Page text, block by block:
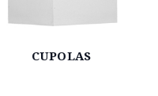
CUPOLAS